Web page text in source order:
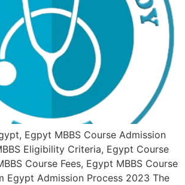
Egpyt MBBS Course Admission
Eligibility Criteria, Egypt Course
Course Fees, Egypt MBBS Course
Egypt Admission Process 2023 The